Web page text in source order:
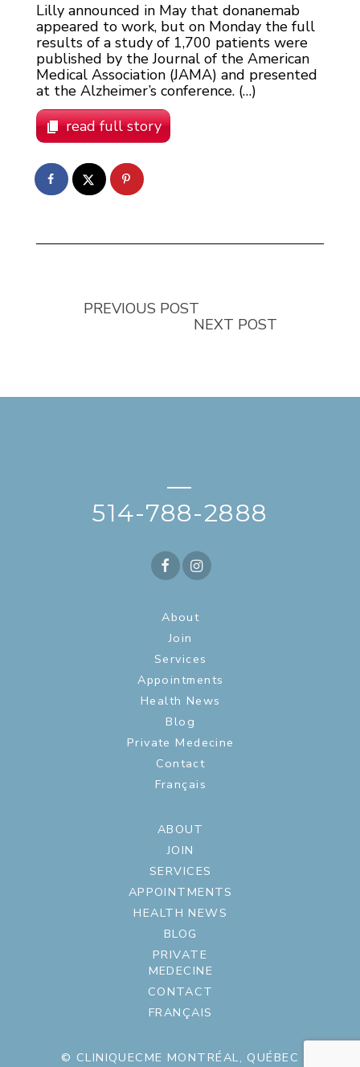
Lilly announced in May that donanemab
appeared to work, but on Monday the full
results of a study of 1,700 patients were
published by the Journal of the American
Medical Association (JAMA) and presented
at the Alzheimer’s conference. (…)
read full story
PREVIOUS POST
NEXT POST
—
514-788-2888
About
Join
Services
Appointments
Health News
Blog
Private Medecine
Contact
Français
ABOUT
JOIN
SERVICES
APPOINTMENTS
HEALTH NEWS
BLOG
PRIVATE
MEDECINE
CONTACT
FRANÇAIS
© CLINIQUECME MONTRÉAL, QUÉBEC